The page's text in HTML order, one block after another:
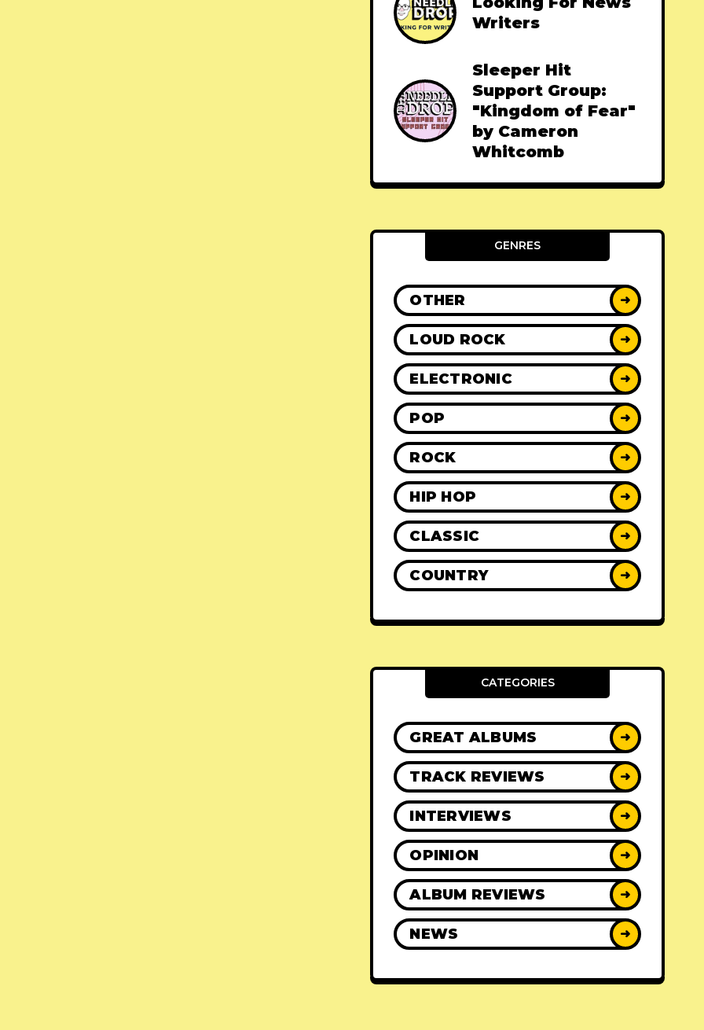
Writers
Sleeper Hit
Support Group:
"Kingdom of Fear"
by Cameron
Whitcomb
GENRES
OTHER ➜
LOUD ROCK ➜
ELECTRONIC ➜
POP ➜
ROCK ➜
HIP HOP ➜
CLASSIC ➜
COUNTRY ➜
CATEGORIES
GREAT ALBUMS ➜
TRACK REVIEWS ➜
INTERVIEWS ➜
OPINION ➜
ALBUM REVIEWS ➜
NEWS ➜